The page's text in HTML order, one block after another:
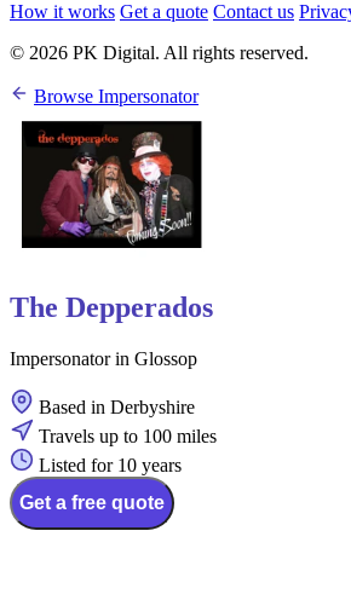
How it works Get a quote Contact us
© 2026 PK Digital. All rights reserved.
Browse Impersonator
The Depperados
Impersonator in Glossop
Based in Derbyshire
Travels up to 100 miles
Listed for 10 years
Get a free quote